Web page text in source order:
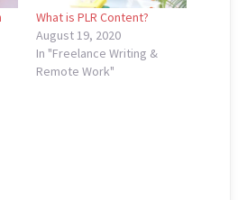
What is PLR Content?
August 19, 2020
In "Freelance Writing &
Remote Work"